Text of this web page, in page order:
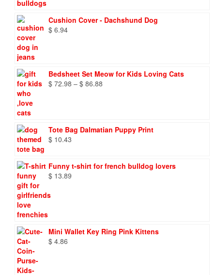
Cushion Cover - Dachshund Dog
$ 6.94
Bedsheet Set Meow for Kids Loving Cats
$ 72.98 – $ 86.88
Tote Bag Dalmatian Puppy Print
$ 10.43
Funny t-shirt for french bulldog lovers
$ 13.89
Mini Wallet Key Ring Pink Kittens
$ 4.86